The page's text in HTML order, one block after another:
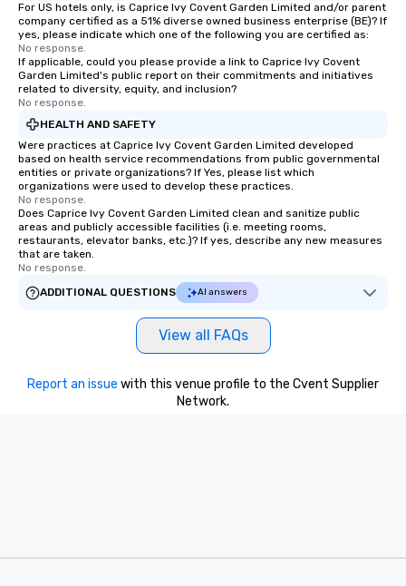
For US hotels only, is Caprice Ivy Covent Garden Limited and/or parent
company certified as a 51% diverse owned business enterprise (BE)? If
yes, please indicate which one of the following you are certified as:
No response.
If applicable, could you please provide a link to Caprice Ivy Covent
Garden Limited's public report on their commitments and initiatives
related to diversity, equity, and inclusion?
No response.
HEALTH AND SAFETY
Were practices at Caprice Ivy Covent Garden Limited developed
based on health service recommendations from public governmental
entities or private organizations? If Yes, please list which
organizations were used to develop these practices.
No response.
Does Caprice Ivy Covent Garden Limited clean and sanitize public
areas and publicly accessible facilities (i.e. meeting rooms,
restaurants, elevator banks, etc.)? If yes, describe any new measures
that are taken.
No response.
ADDITIONAL QUESTIONS
AI answers
View all FAQs
Report an issue with this venue profile to the Cvent Supplier
Network.